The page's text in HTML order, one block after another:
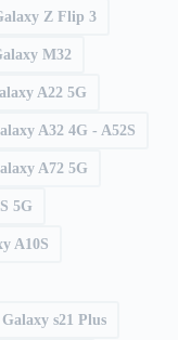
Z Flip 3
M32
A22 5G
A32 4G - A52S
A72 5G
5G
A10S
s21 Plus